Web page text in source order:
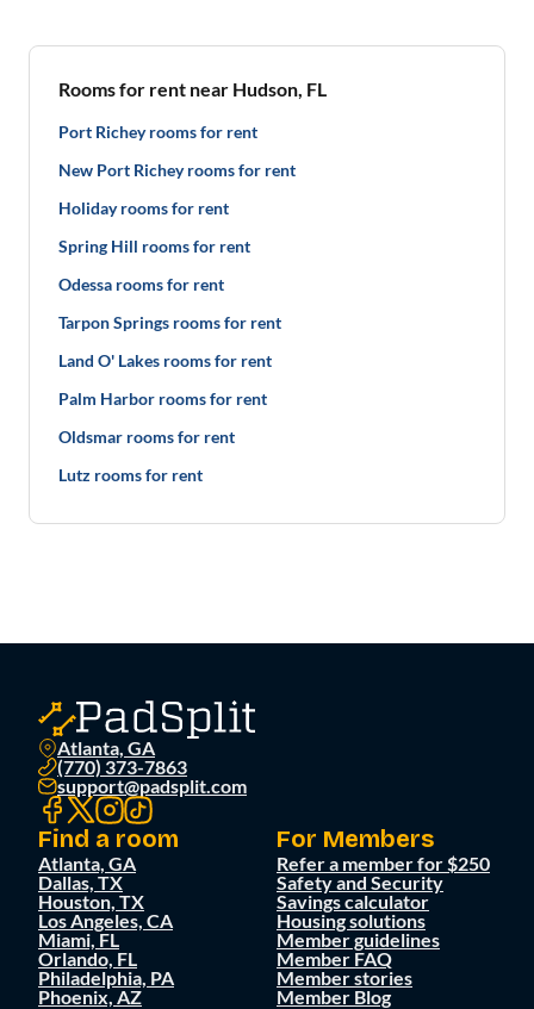
Rooms for rent near Hudson, FL
Port Richey rooms for rent
New Port Richey rooms for rent
Holiday rooms for rent
Spring Hill rooms for rent
Odessa rooms for rent
Tarpon Springs rooms for rent
Land O' Lakes rooms for rent
Palm Harbor rooms for rent
Oldsmar rooms for rent
Lutz rooms for rent
Atlanta, GA
(770) 373-7863
support@padsplit.com
Find a room
Atlanta, GA
Dallas, TX
Houston, TX
Los Angeles, CA
Miami, FL
Orlando, FL
Philadelphia, PA
Phoenix, AZ
For Members
Refer a member for $250
Safety and Security
Savings calculator
Housing solutions
Member guidelines
Member FAQ
Member stories
Member Blog